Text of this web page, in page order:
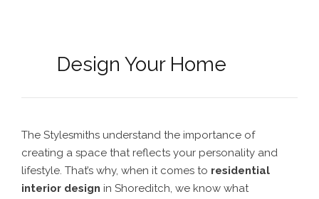
Design Your Home
The Stylesmiths understand the importance of
creating a space that reflects your personality and
lifestyle. That’s why, when it comes to residential
interior design in Shoreditch, we know what